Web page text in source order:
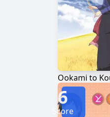
Ookami to
6
Score